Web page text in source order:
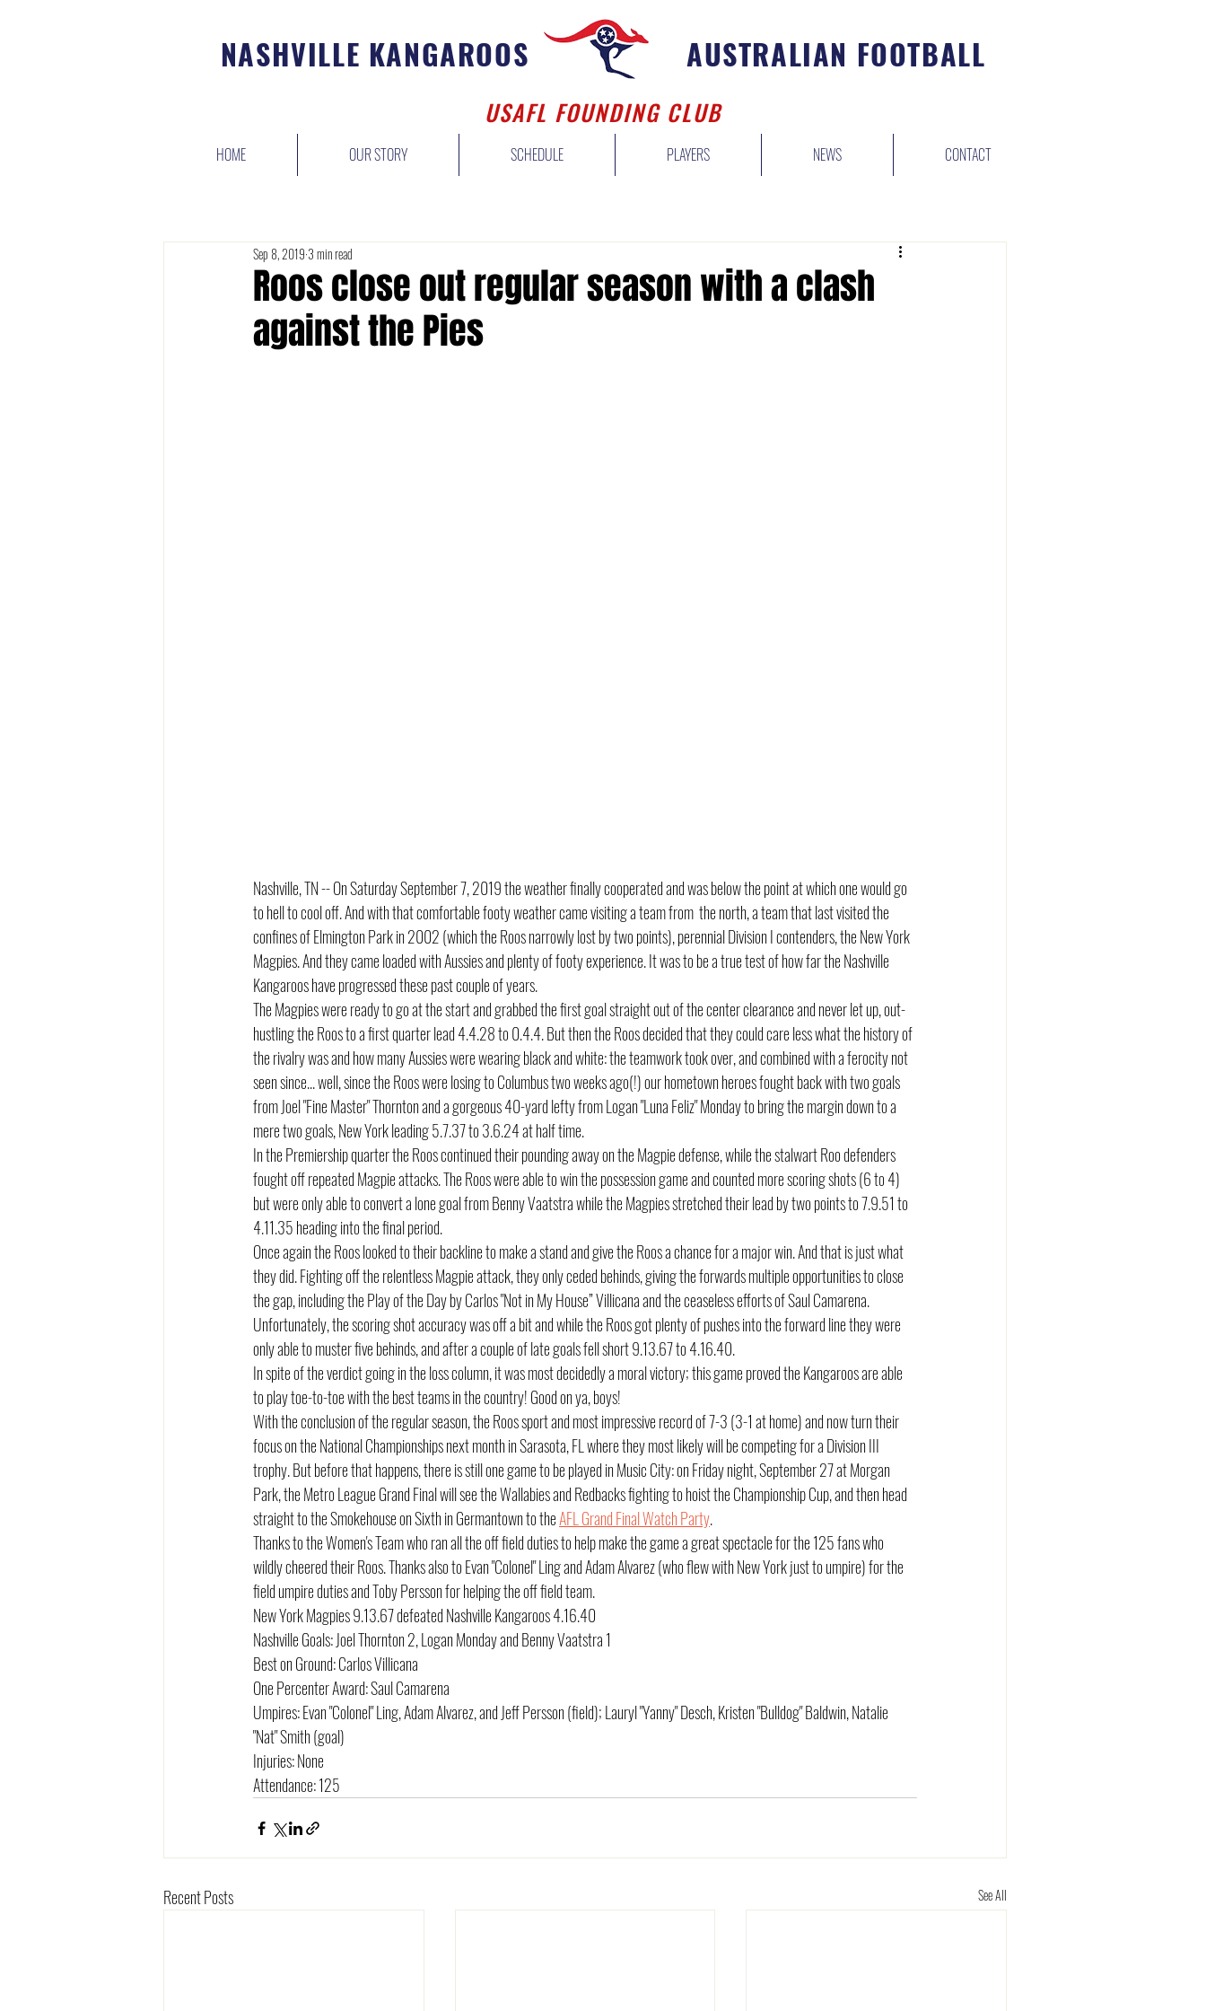
NASHVILLE KANGAROOS AUSTRALIAN FOOTBALL
USAFL FOUNDING CLUB
HOME OUR STORY SCHEDULE PLAYERS NEWS CONTACT
Roos close out regular season with a clash
against the Pies
Sep 8, 2019 3 min read
Nashville, TN -- On Saturday September 7, 2019 the weather finally cooperated and was below the point at which one would go
to hell to cool off. And with that comfortable footy weather came visiting a team from  the north, a team that last visited the
confines of Elmington Park in 2002 (which the Roos narrowly lost by two points), perennial Division I contenders, the New York
Magpies. And they came loaded with Aussies and plenty of footy experience. It was to be a true test of how far the Nashville
Kangaroos have progressed these past couple of years.
The Magpies were ready to go at the start and grabbed the first goal straight out of the center clearance and never let up, out-
hustling the Roos to a first quarter lead 4.4.28 to 0.4.4. But then the Roos decided that they could care less what the history of
the rivalry was and how many Aussies were wearing black and white: the teamwork took over, and combined with a ferocity not
seen since... well, since the Roos were losing to Columbus two weeks ago(!) our hometown heroes fought back with two goals
from Joel "Fine Master" Thornton and a gorgeous 40-yard lefty from Logan "Luna Feliz" Monday to bring the margin down to a
mere two goals, New York leading 5.7.37 to 3.6.24 at half time.
In the Premiership quarter the Roos continued their pounding away on the Magpie defense, while the stalwart Roo defenders
fought off repeated Magpie attacks. The Roos were able to win the possession game and counted more scoring shots (6 to 4)
but were only able to convert a lone goal from Benny Vaatstra while the Magpies stretched their lead by two points to 7.9.51 to
4.11.35 heading into the final period.
Once again the Roos looked to their backline to make a stand and give the Roos a chance for a major win. And that is just what
they did. Fighting off the relentless Magpie attack, they only ceded behinds, giving the forwards multiple opportunities to close
the gap, including the Play of the Day by Carlos "Not in My House” Villicana and the ceaseless efforts of Saul Camarena.
Unfortunately, the scoring shot accuracy was off a bit and while the Roos got plenty of pushes into the forward line they were
only able to muster five behinds, and after a couple of late goals fell short 9.13.67 to 4.16.40.
In spite of the verdict going in the loss column, it was most decidedly a moral victory; this game proved the Kangaroos are able
to play toe-to-toe with the best teams in the country! Good on ya, boys!
With the conclusion of the regular season, the Roos sport and most impressive record of 7-3 (3-1 at home) and now turn their
focus on the National Championships next month in Sarasota, FL where they most likely will be competing for a Division III
trophy. But before that happens, there is still one game to be played in Music City: on Friday night, September 27 at Morgan
Park, the Metro League Grand Final will see the Wallabies and Redbacks fighting to hoist the Championship Cup, and then head
straight to the Smokehouse on Sixth in Germantown to the AFL Grand Final Watch Party.
Thanks to the Women's Team who ran all the off field duties to help make the game a great spectacle for the 125 fans who
wildly cheered their Roos. Thanks also to Evan "Colonel" Ling and Adam Alvarez (who flew with New York just to umpire) for the
field umpire duties and Toby Persson for helping the off field team.
New York Magpies 9.13.67 defeated Nashville Kangaroos 4.16.40
Nashville Goals: Joel Thornton 2, Logan Monday and Benny Vaatstra 1
Best on Ground: Carlos Villicana
One Percenter Award: Saul Camarena
Umpires: Evan "Colonel" Ling, Adam Alvarez, and Jeff Persson (field); Lauryl "Yanny" Desch, Kristen "Bulldog" Baldwin, Natalie
"Nat" Smith (goal)
Injuries: None
Attendance: 125
Recent Posts See All